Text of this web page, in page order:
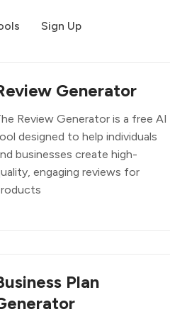
Sign Up
Generator
Review Generator is a free AI
designed to help individuals
businesses create high-
engaging reviews for
Plan